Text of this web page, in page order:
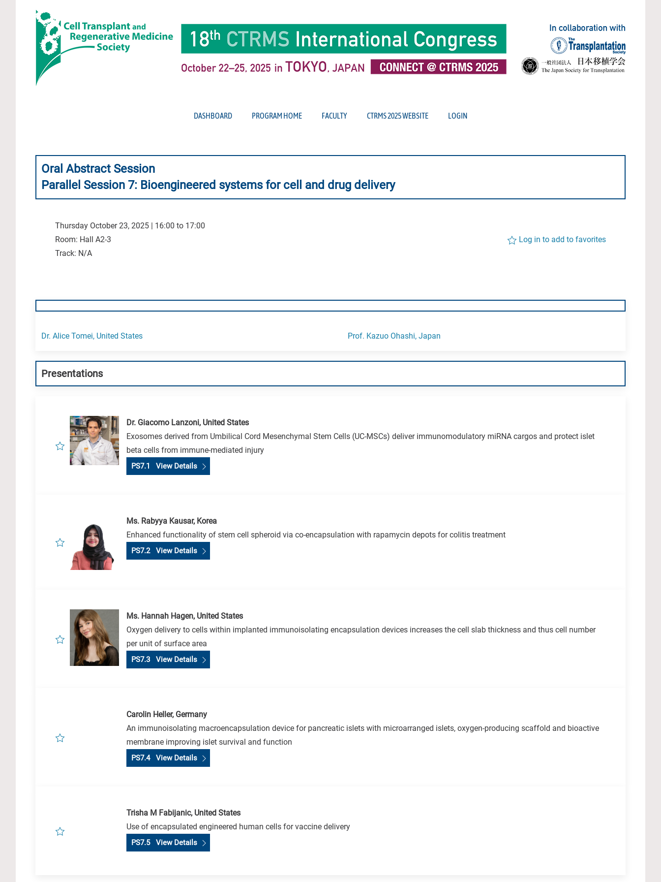
DASHBOARD PROGRAM HOME FACULTY CTRMS 2025 WEBSITE LOGIN
Oral Abstract Session
Parallel Session 7: Bioengineered systems for cell and drug delivery
Thursday October 23, 2025 | 16:00 to 17:00
Room: Hall A2-3
Track: N/A
Log in to add to favorites
Dr. Alice Tomei, United States Prof. Kazuo Ohashi, Japan
Presentations
Dr. Giacomo Lanzoni, United States
Exosomes derived from Umbilical Cord Mesenchymal Stem Cells (UC-MSCs) deliver immunomodulatory miRNA cargos and protect islet
beta cells from immune-mediated injury
PS7.1 View Details
Ms. Rabyya Kausar, Korea
Enhanced functionality of stem cell spheroid via co-encapsulation with rapamycin depots for colitis treatment
PS7.2 View Details
Ms. Hannah Hagen, United States
Oxygen delivery to cells within implanted immunoisolating encapsulation devices increases the cell slab thickness and thus cell number
per unit of surface area
PS7.3 View Details
Carolin Heller, Germany
An immunoisolating macroencapsulation device for pancreatic islets with microarranged islets, oxygen-producing scaffold and bioactive
membrane improving islet survival and function
PS7.4 View Details
Trisha M Fabijanic, United States
Use of encapsulated engineered human cells for vaccine delivery
PS7.5 View Details